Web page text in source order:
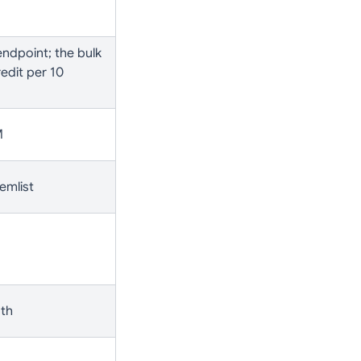
the bulk
per 10